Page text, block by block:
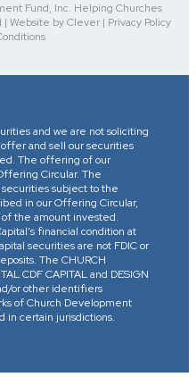
Fund, Inc. Helping Churches
Website by Clever | Privacy Policy
and we are not soliciting
and sell our securities
The offering of our
Circular. The
subject to the
in our Offering Circular,
the amount invested.
financial condition at
securities are not FDIC or
The CHURCH
CDF CAPITAL and DESIGN
or other identifiers
of Church Development
in certain jurisdictions.